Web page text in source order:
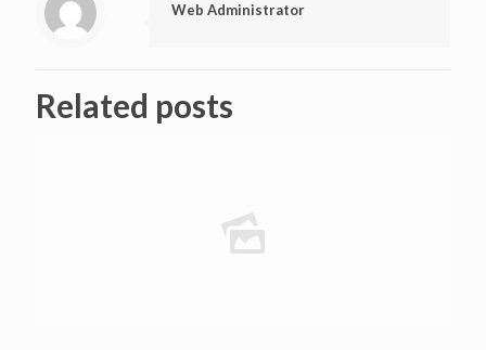
Web Administrator
Related posts